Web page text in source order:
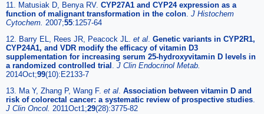
11. Matusiak D, Benya RV. CYP27A1 and CYP24 expression as a
function of malignant transformation in the colon. J Histochem
Cytochem. 2007;55:1257-64
12. Barry EL, Rees JR, Peacock JL. et al. Genetic variants in CYP2R1,
CYP24A1, and VDR modify the efficacy of vitamin D3
supplementation for increasing serum 25-hydroxyvitamin D levels in
a randomized controlled trial . J Clin Endocrinol Metab.
2014Oct;99(10):E2133-7
13. Ma Y, Zhang P, Wang F. et al. Association between vitamin D and
risk of colorectal cancer: a systematic review of prospective studies.
J Clin Oncol. 2011Oct1;29(28):3775-82